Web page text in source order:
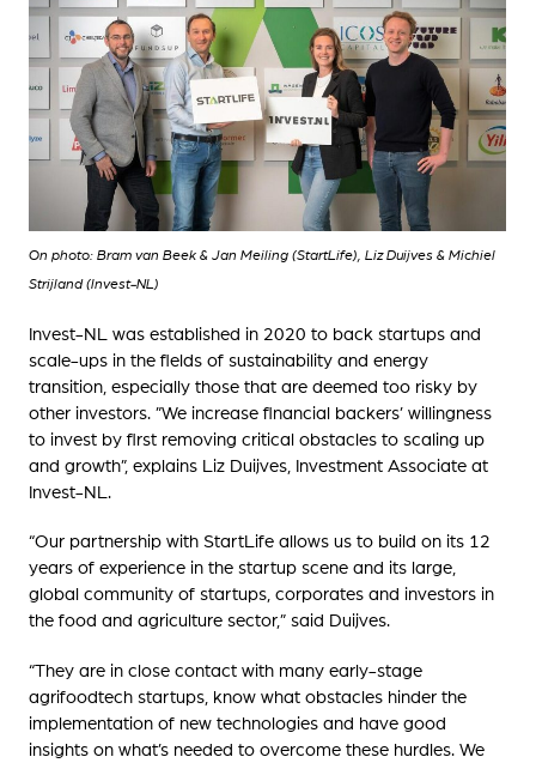
On photo: Bram van Beek & Jan Meiling (StartLife), Liz Duijves & Michiel
Strijland (Invest-NL)
Invest-NL was established in 2020 to back startups and
scale-ups in the fields of sustainability and energy
transition, especially those that are deemed too risky by
other investors. ”We increase financial backers’ willingness
to invest by first removing critical obstacles to scaling up
and growth”, explains Liz Duijves, Investment Associate at
Invest-NL.
“Our partnership with StartLife allows us to build on its 12
years of experience in the startup scene and its large,
global community of startups, corporates and investors in
the food and agriculture sector,” said Duijves.
“They are in close contact with many early-stage
agrifoodtech startups, know what obstacles hinder the
implementation of new technologies and have good
insights on what’s needed to overcome these hurdles. We